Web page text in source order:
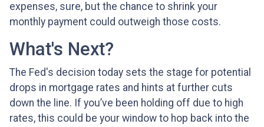
expenses, sure, but the chance to shrink your
monthly payment could outweigh those costs.
What's Next?
The Fed's decision today sets the stage for potential
drops in mortgage rates and hints at further cuts
down the line. If you’ve been holding off due to high
rates, this could be your window to hop back into the